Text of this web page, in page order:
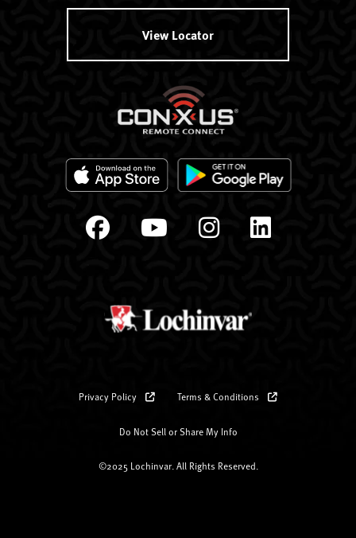
View Locator
Privacy Policy Terms & Conditions
Do Not Sell or Share My Info
©2025 Lochinvar. All Rights Reserved.